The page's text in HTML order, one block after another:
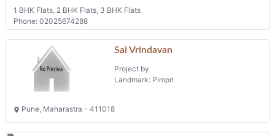
1 BHK Flats, 2 BHK Flats, 3 BHK Flats
Phone: 02025674288
Sai Vrindavan
Project by
Landmark: Pimpri
Pune, Maharastra - 411018